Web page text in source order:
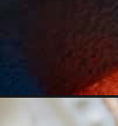
simple-